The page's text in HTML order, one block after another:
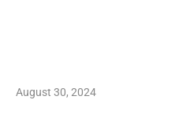
August 30, 2024